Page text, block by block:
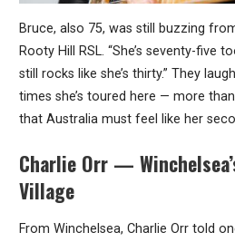
Bruce, also 75, was still buzzing
Rooty Hill RSL. “She’s seventy-five
still rocks like she’s thirty.” They
times she’s toured here — more
that Australia must feel like her
Charlie Orr —
Village
From Winchelsea, Charlie Orr told